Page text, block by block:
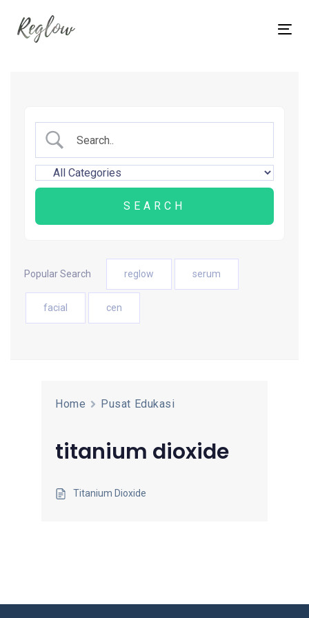
links
content
Popular Search reglow serum
facial cen
Home Pusat Edukasi
titanium dioxide
Titanium Dioxide